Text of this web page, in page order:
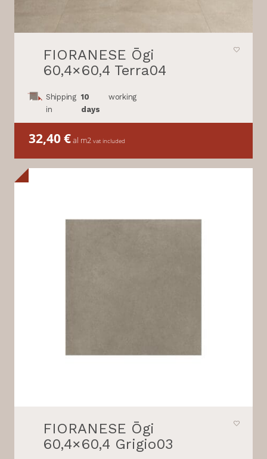
FIORANESE Ōgi
60,4×60,4 Terra04
Shipping
in
10
days
working
32,40€al m2 vat included
FIORANESE Ōgi
60,4×60,4 Grigio03